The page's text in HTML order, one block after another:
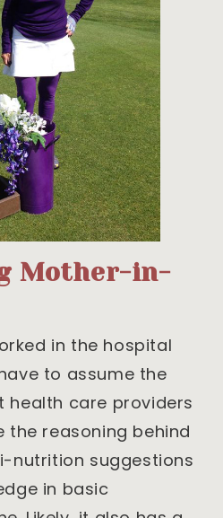
Mother-in-
in the hospital
to assume the
health care providers
the reasoning behind
nutrition suggestions
in basic